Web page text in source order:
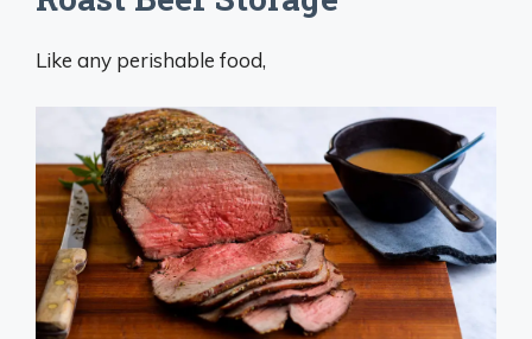
Like any perishable food,